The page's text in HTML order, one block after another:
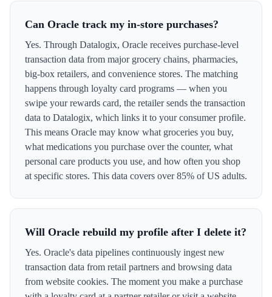
Can Oracle track my in-store purchases?
Yes. Through Datalogix, Oracle receives purchase-level
transaction data from major grocery chains, pharmacies,
big-box retailers, and convenience stores. The matching
happens through loyalty card programs — when you
swipe your rewards card, the retailer sends the transaction
data to Datalogix, which links it to your consumer profile.
This means Oracle may know what groceries you buy,
what medications you purchase over the counter, what
personal care products you use, and how often you shop
at specific stores. This data covers over 85% of US adults.
Will Oracle rebuild my profile after I delete it?
Yes. Oracle's data pipelines continuously ingest new
transaction data from retail partners and browsing data
from website cookies. The moment you make a purchase